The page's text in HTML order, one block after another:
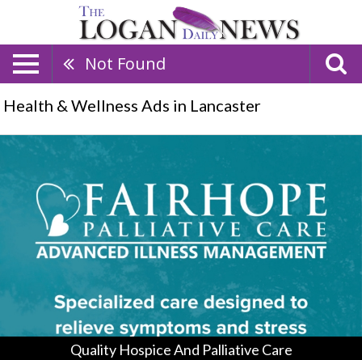
Not Found
Health & Wellness Ads in Lancaster
Quality
Hospice
And
Palliative
Fairhope
Hospice
Palliative
Care,
OH
Quality Hospice And Palliative Care